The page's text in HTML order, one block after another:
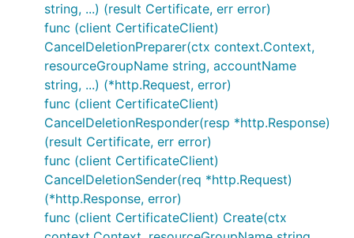
string, ...) (result Certificate, err error)
func (client CertificateClient)
CancelDeletionPreparer(ctx context.Context,
resourceGroupName string, accountName
string, ...) (*http.Request, error)
func (client CertificateClient)
CancelDeletionResponder(resp *http.Response)
(result Certificate, err error)
func (client CertificateClient)
CancelDeletionSender(req *http.Request)
(*http.Response, error)
func (client CertificateClient) Create(ctx